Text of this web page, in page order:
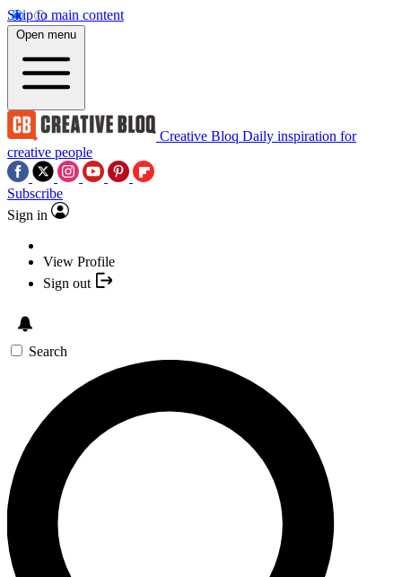
Skip to main content
Open menu
Creative Bloq Daily inspiration for
creative people
Subscribe
Sign in
View Profile
Sign out
Search